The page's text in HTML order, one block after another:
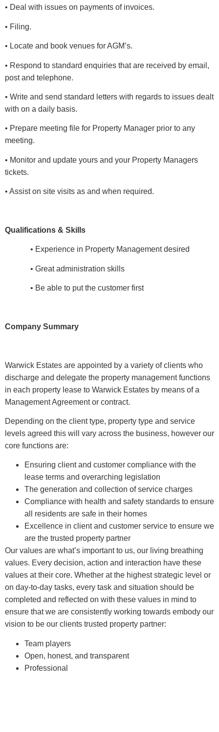
• Deal with issues on payments of invoices.
• Filing.
• Locate and book venues for AGM’s.
• Respond to standard enquiries that are received by email,
post and telephone.
• Write and send standard letters with regards to issues dealt
with on a daily basis.
• Prepare meeting file for Property Manager prior to any
meeting.
• Monitor and update yours and your Property Managers
tickets.
• Assist on site visits as and when required.
Qualifications & Skills
• Experience in Property Management desired
• Great administration skills
• Be able to put the customer first
Company Summary
Warwick Estates are appointed by a variety of clients who
discharge and delegate the property management functions
in each property lease to Warwick Estates by means of a
Management Agreement or contract.
Depending on the client type, property type and service
levels agreed this will vary across the business, however our
core functions are:
Ensuring client and customer compliance with the
lease terms and overarching legislation
The generation and collection of service charges
Compliance with health and safety standards to ensure
all residents are safe in their homes
Excellence in client and customer service to ensure we
are the trusted property partner
Our values are what’s important to us, our living breathing
values. Every decision, action and interaction have these
values at their core. Whether at the highest strategic level or
on day-to-day tasks, every task and situation should be
completed and reflected on with these values in mind to
ensure that we are consistently working towards embody our
vision to be our clients trusted property partner:
Team players
Open, honest, and transparent
Professional